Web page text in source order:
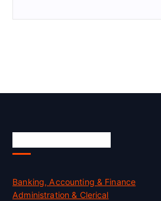
Banking, Accounting & Finance
Administration & Clerical